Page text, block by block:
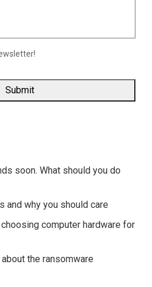
soon. What should you do
and why you should care
computer hardware for
the ransomware